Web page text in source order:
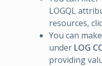
LOGQL
resources,
You can
under LOG
providing